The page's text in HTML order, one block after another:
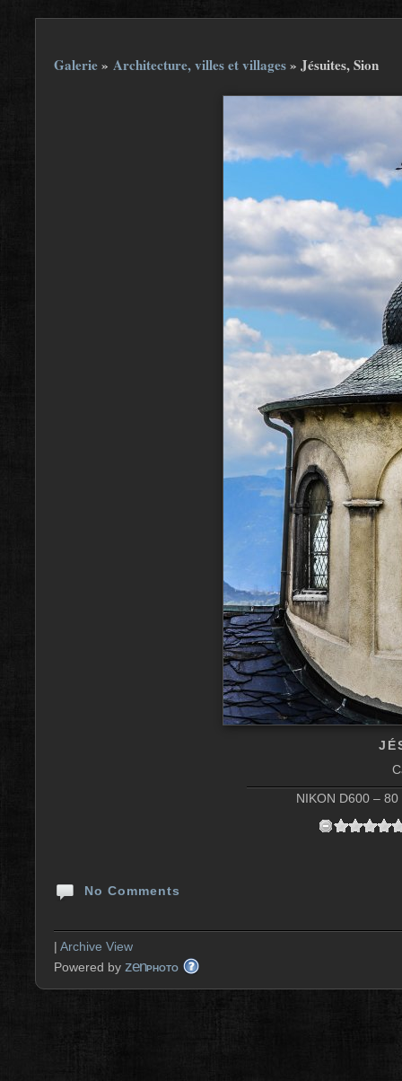
Galerie» Architecture, villes et villages» Jésuites, Sion
NIKON D600 –
No Comments
| Archive View
Powered by zenPHOTO